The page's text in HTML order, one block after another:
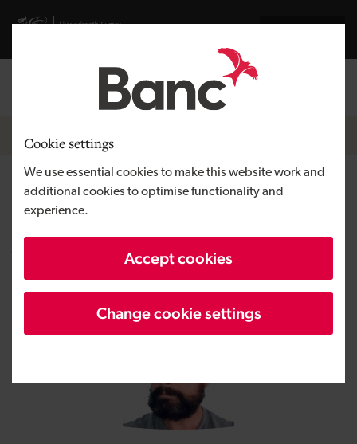
Cookie settings
We use essential cookies to make this website work and
additional cookies to optimise functionality and
experience.
Accept cookies
Change cookie settings
Visit gov.wales website
Breadcrumb
News
Development Bank of Wales
completes first co-investment
with Alliance Fund Managers